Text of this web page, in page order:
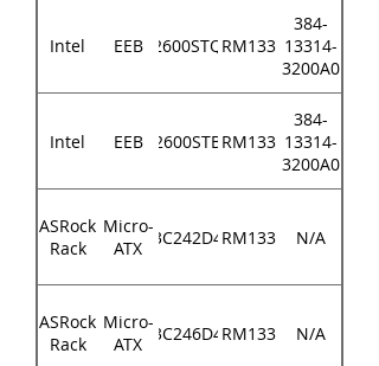
Intel EEB S2600STQRRM133
384-
13314-
3200A0
Intel EEB S2600STBRRM133
384-
13314-
3200A0
ASRock
Rack
Micro-
ATXE3C242D4URM133 N/A
ASRock
Rack
Micro-
ATXE3C246D4URM133 N/A